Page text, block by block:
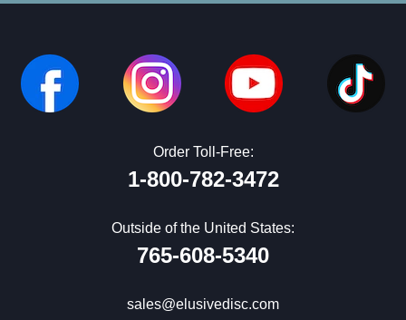
Order Toll-Free:
1-800-782-3472
Outside of the United States:
765-608-5340
sales@elusivedisc.com